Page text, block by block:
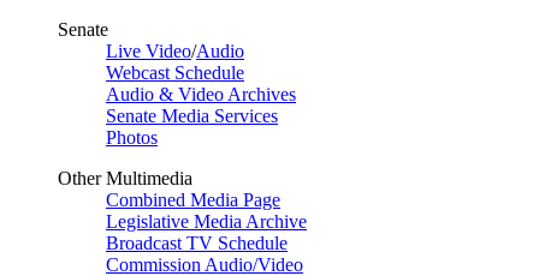
Senate
Live Video/Audio
Webcast Schedule
Audio & Video Archives
Senate Media Services
Photos
Other Multimedia
Combined Media Page
Legislative Media Archive
Broadcast TV Schedule
Commission Audio/Video